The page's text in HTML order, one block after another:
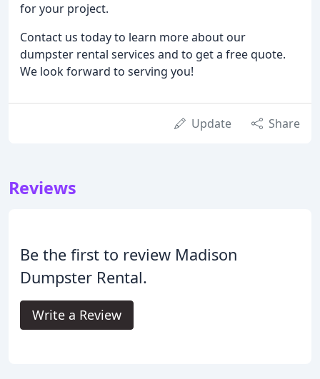
for your project.
Contact us today to learn more about our
dumpster rental services and to get a free quote.
We look forward to serving you!
Update Share
Reviews
Be the first to review Madison
Dumpster Rental.
Write a Review